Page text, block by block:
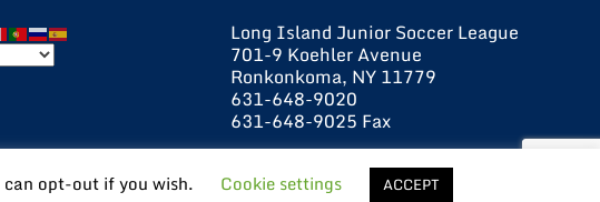
Long Island Junior Soccer League
701-9 Koehler Avenue
Ronkonkoma, NY 11779
631-648-9020
631-648-9025 Fax
can opt-out if you wish. Cookie settings ACCEPT